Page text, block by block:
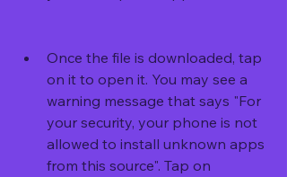
Once the file is downloaded, tap
on it to open it. You may see a
warning message that says "For
your security, your phone is not
allowed to install unknown apps
from this source". Tap on